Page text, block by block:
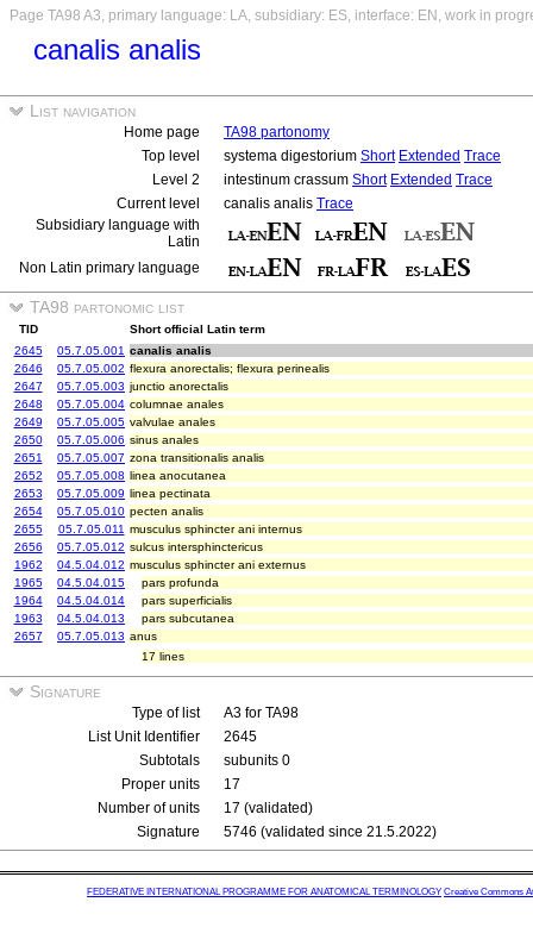
Page TA98 A3, primary language: LA, subsidiary: ES, interface: EN, work in
canalis analis
List navigation
Home page
TA98 partonomy
Top level
systema digestorium Short Extended Trace
Level 2
intestinum crassum Short Extended Trace
Current level
canalis analis Trace
Subsidiary language with
Latin
Non Latin primary language
TA98 partonomic list
TID
Short official Latin term
2645
05.7.05.001 canalis analis
2646
05.7.05.002 flexura anorectalis; flexura perinealis
2647
05.7.05.003 junctio anorectalis
2648
05.7.05.004 columnae anales
2649
05.7.05.005 valvulae anales
2650
05.7.05.006 sinus anales
2651
05.7.05.007 zona transitionalis analis
2652
05.7.05.008 linea anocutanea
2653
05.7.05.009 linea pectinata
2654
05.7.05.010 pecten analis
2655
05.7.05.011 musculus sphincter ani internus
2656
05.7.05.012 sulcus intersphinctericus
1962
04.5.04.012 musculus sphincter ani externus
1965
04.5.04.015
pars profunda
1964
04.5.04.014
pars superficialis
1963
04.5.04.013
pars subcutanea
2657
05.7.05.013 anus
17 lines
Signature
Type of list
A3 for TA98
List Unit Identifier
2645
Subtotals
subunits 0
Proper units
17
Number of units
17 (validated)
Signature
5746 (validated since 21.5.2022)
FEDERATIVE INTERNATIONAL PROGRAMME FOR ANATOMICAL TERMINOLOGY Creative Commons